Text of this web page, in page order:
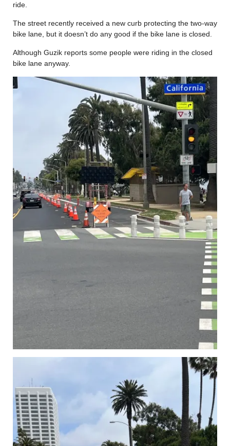
ride.
The street recently received a new curb protecting the two-way
bike lane, but it doesn’t do any good if the bike lane is closed.
Although Guzik reports some people were riding in the closed
bike lane anyway.